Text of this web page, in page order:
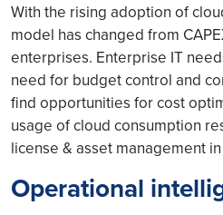
With the rising adoption of
model has changed from
enterprises. Enterprise IT
need for budget control and
find opportunities for cost
usage of cloud consumption
license & asset management
Operational